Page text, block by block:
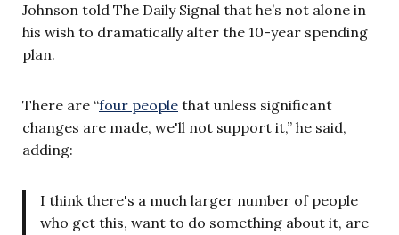
Johnson told The Daily Signal that he’s not alone in
his wish to dramatically alter the 10-year spending
plan.
There are “four people that unless significant
changes are made, we'll not support it,” he said,
adding:
I think there's a much larger number of people
who get this, want to do something about it, are